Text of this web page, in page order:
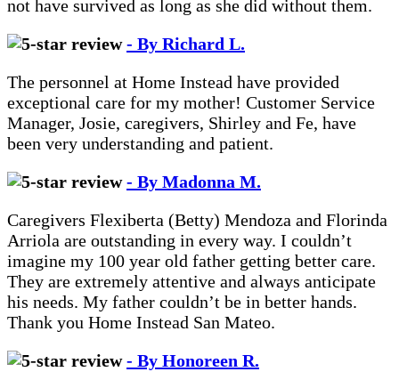
not have survived as long as she did without them.
- By Richard L.
The personnel at Home Instead have provided
exceptional care for my mother! Customer Service
Manager, Josie, caregivers, Shirley and Fe, have
been very understanding and patient.
- By Madonna M.
Caregivers Flexiberta (Betty) Mendoza and Florinda
Arriola are outstanding in every way. I couldn’t
imagine my 100 year old father getting better care.
They are extremely attentive and always anticipate
his needs. My father couldn’t be in better hands.
Thank you Home Instead San Mateo.
- By Honoreen R.